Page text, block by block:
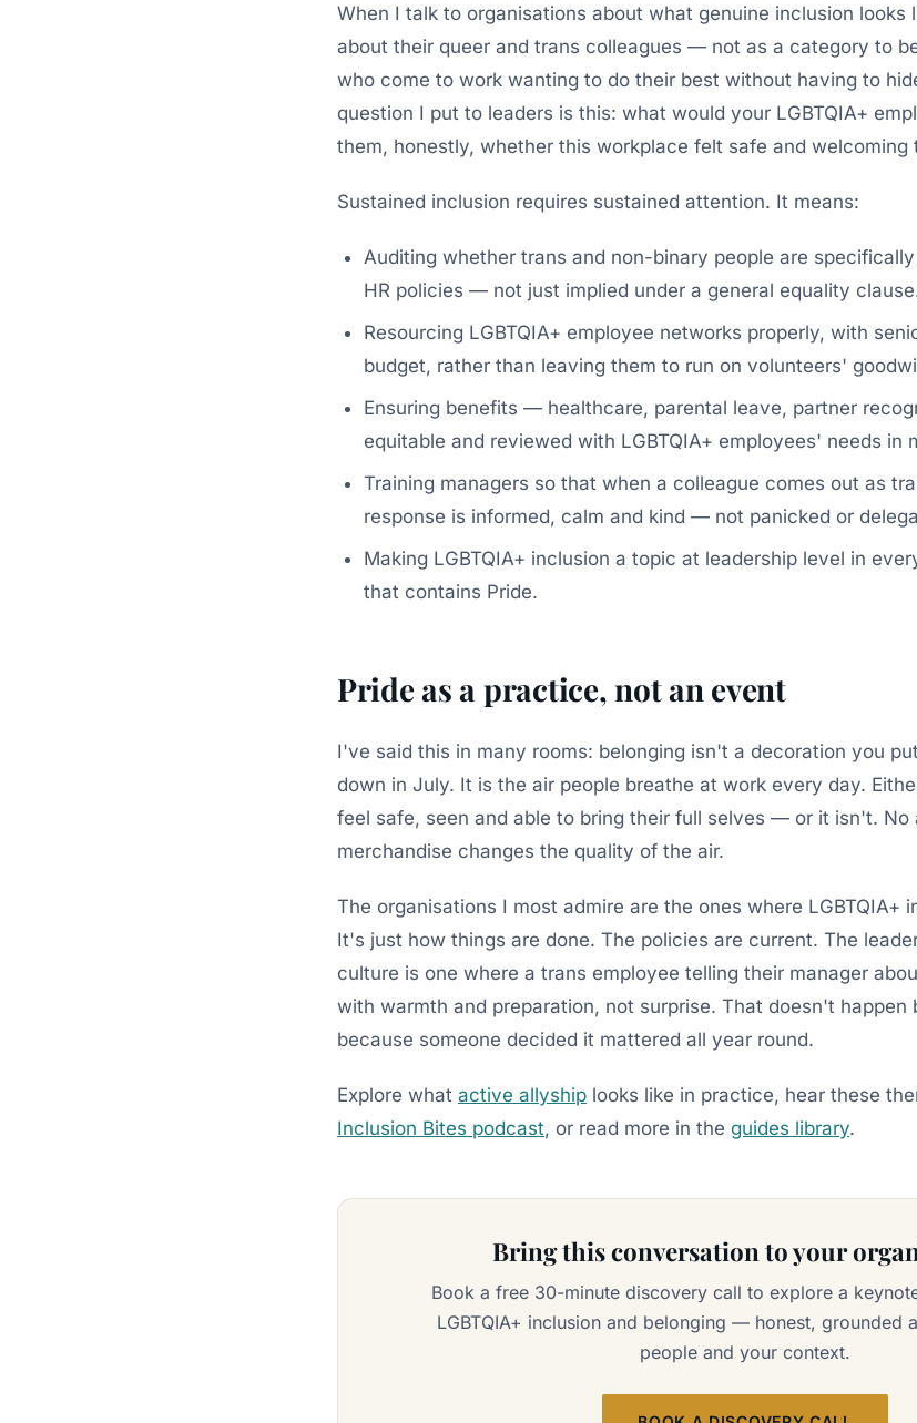
When I talk to organisations about what genuine inclusion looks
about their queer and trans colleagues — not as a category to
who come to work wanting to do their best without having to
question I put to leaders is this: what would your LGBTQIA+
them, honestly, whether this workplace felt safe and welcoming
Sustained inclusion requires sustained attention. It means:
Auditing whether trans and non-binary people are
HR policies — not just implied under a general equality
Resourcing LGBTQIA+ employee networks properly, with
budget, rather than leaving them to run on volunteers'
Ensuring benefits — healthcare, parental leave, partner
equitable and reviewed with LGBTQIA+ employees' needs in
Training managers so that when a colleague comes out as
response is informed, calm and kind — not panicked or
Making LGBTQIA+ inclusion a topic at leadership level in
that contains Pride.
Pride as a practice, not an event
I've said this in many rooms: belonging isn't a decoration you
down in July. It is the air people breathe at work every day.
feel safe, seen and able to bring their full selves — or it isn't. No
merchandise changes the quality of the air.
The organisations I most admire are the ones where LGBTQIA+
It's just how things are done. The policies are current. The
culture is one where a trans employee telling their manager
with warmth and preparation, not surprise. That doesn't happen
because someone decided it mattered all year round.
Explore what active allyship looks like in practice, hear these
Inclusion Bites podcast, or read more in the guides library.
Bring this conversation to your
Book a free 30-minute discovery call to explore a
LGBTQIA+ inclusion and belonging — honest, grounded
people and your context.